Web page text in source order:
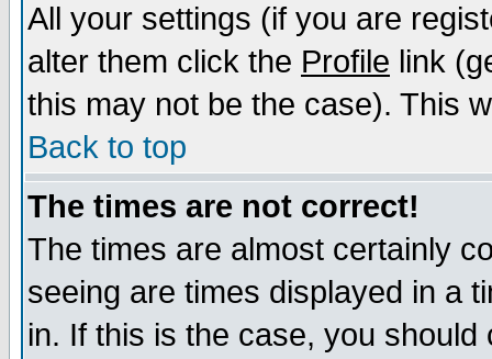
All your settings (if you are
alter them click the Profile link
this may not be the case). This
Back to top
The times are not correct!
The times are almost certainly
seeing are times displayed in a
in. If this is the case, you